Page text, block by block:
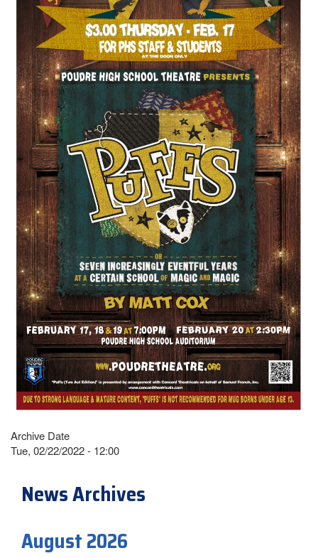
Archive Date
Tue, 02/22/2022 - 12:00
News Archives
August 2026